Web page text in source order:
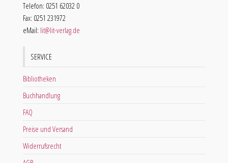
Telefon: 0251 62032 0
Fax: 0251 231972
eMail: lit@lit-verlag.de
SERVICE
Bibliotheken
Buchhandlung
FAQ
Preise und Versand
Widerrufsrecht